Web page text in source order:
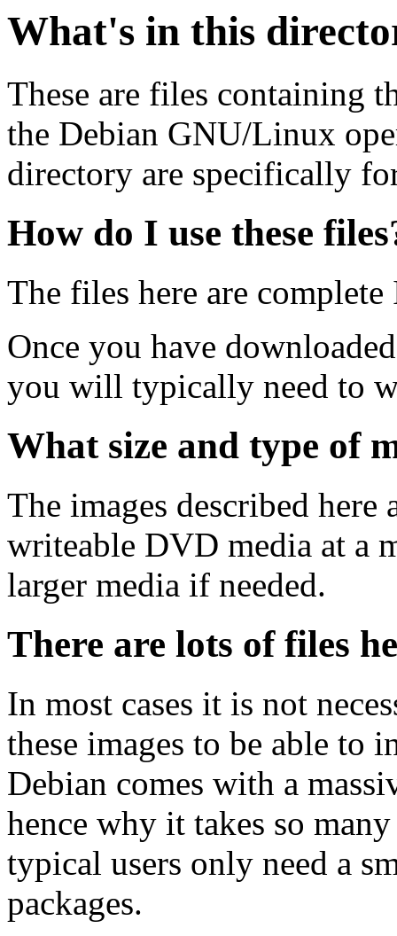
What's in this
These are files containing
the Debian GNU/Linux
directory are specifically
How do I use these
The files here are
Once you have
you will typically need to
What size and type of
The images described
writeable DVD media at a
larger media if needed.
There are lots of files
In most cases it is not
these images to be able to
Debian comes with a
hence why it takes so
typical users only need a
packages.